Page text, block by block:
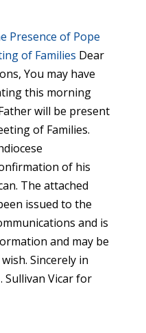
Presence of Pope
of Families Dear
You may have
this morning
will be present
of Families.
of his
The attached
issued to the
and is
and may be
Sincerely in
Sullivan Vicar for